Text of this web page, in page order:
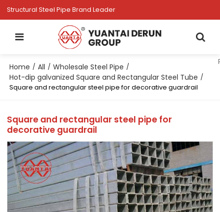
Structural Steel Pipe Brand Leader
Home / All / Wholesale Steel Pipe /
Hot-dip galvanized Square and Rectangular Steel Tube /
Square and rectangular steel pipe for decorative guardrail
Square and rectangular steel pipe for
decorative guardrail